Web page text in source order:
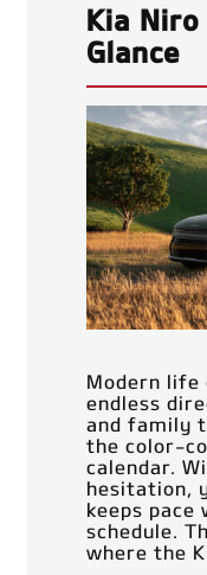
Kia
Glance
Modern life
endless
and family
the color-
calendar.
hesitation,
keeps pace
schedule.
where the